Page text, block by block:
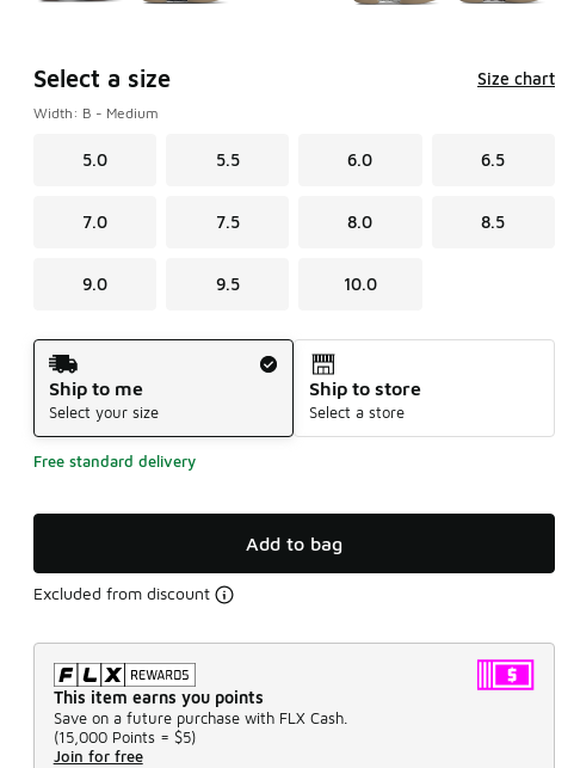
Select a size Size chart
Width: B - Medium
5.0 5.5 6.0 6.5
7.0 7.5 8.0 8.5
9.0 9.5 10.0
Shipping Method
Ship to me
Select your size
Ship to store
Select a store
Free standard delivery
Add to bag
Excluded from discount
This item earns you points
Save on a future purchase with FLX Cash.
(15,000 Points = $5)
Join for free